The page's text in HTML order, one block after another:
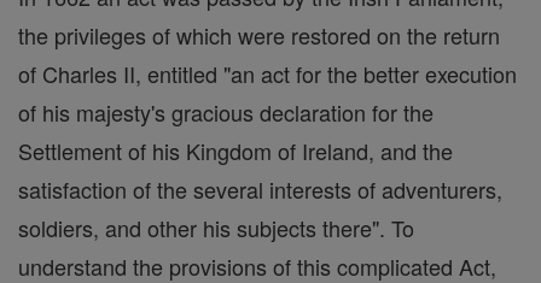
the privileges of which were restored on the return
of Charles II, entitled "an act for the better execution
of his majesty's gracious declaration for the
Settlement of his Kingdom of Ireland, and the
satisfaction of the several interests of adventurers,
soldiers, and other his subjects there". To
understand the provisions of this complicated Act,